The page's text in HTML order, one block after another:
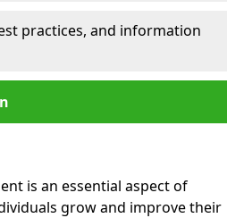
practices, and information
is an essential aspect of
grow and improve their